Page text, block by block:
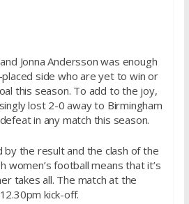
Jonna Andersson was enough
side who are yet to win or
this season. To add to the joy,
lost 2-0 away to Birmingham
in any match this season.
by the result and the clash of the
women’s football means that it’s
takes all. The match at the
kick-off.